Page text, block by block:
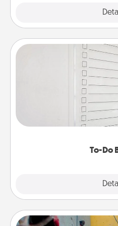
To-Do
To-Do
Nothing speaks to an
than a "To-Do"
Encourage your
heart's desires, and